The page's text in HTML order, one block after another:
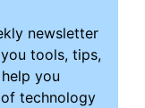
newsletter
tools, tips,
you
technology